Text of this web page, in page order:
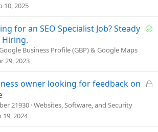
10, 2025
S
for an SEO Specialist Job? Steady
Hiring.
Business Profile (GBP) & Google Maps
29, 2023
L
owner looking for feedback on
21930 Websites, Software, and Security
19, 2024